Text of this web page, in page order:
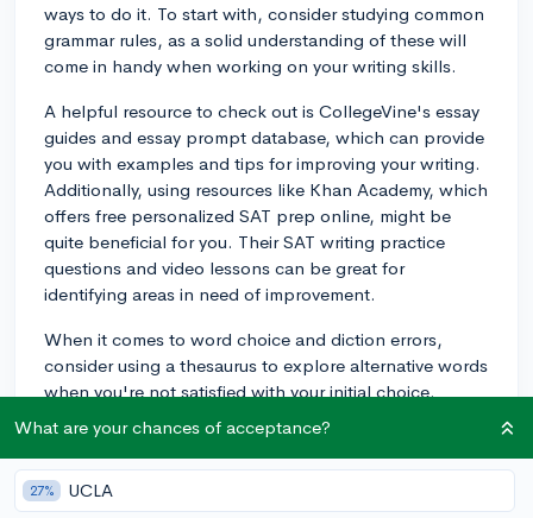
ways to do it. To start with, consider studying common
grammar rules, as a solid understanding of these will
come in handy when working on your writing skills.
A helpful resource to check out is CollegeVine's essay
guides and essay prompt database, which can provide
you with examples and tips for improving your writing.
Additionally, using resources like Khan Academy, which
offers free personalized SAT prep online, might be
quite beneficial for you. Their SAT writing practice
questions and video lessons can be great for
identifying areas in need of improvement.
When it comes to word choice and diction errors,
consider using a thesaurus to explore alternative words
when you're not satisfied with your initial choice.
Practicing with reading material such as editorials or
well-written articles can also help you familiarize
yourself with sophisticated diction and sentence
structures. Good luck with your SAT Writing prep!
What are your chances of acceptance?
27% UCLA